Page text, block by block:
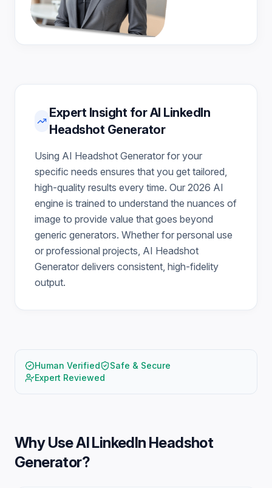
Expert Insight for AI LinkedIn
Headshot Generator
Using AI Headshot Generator for your
specific needs ensures that you get tailored,
high-quality results every time. Our 2026 AI
engine is trained to understand the nuances of
image to provide value that goes beyond
generic generators. Whether for personal use
or professional projects, AI Headshot
Generator delivers consistent, high-fidelity
output.
Human Verified
Safe & Secure
Expert Reviewed
Why UseAI LinkedIn Headshot
Generator?